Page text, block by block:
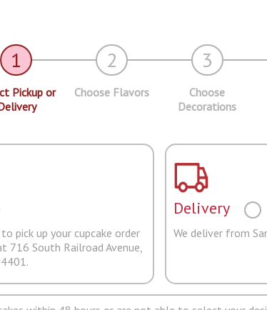
1 2 3
Pickup or
Choose Flavors
Choose
Decorations
pick up your cupcake order
716 South Railroad Avenue,
Delivery
We deliver from